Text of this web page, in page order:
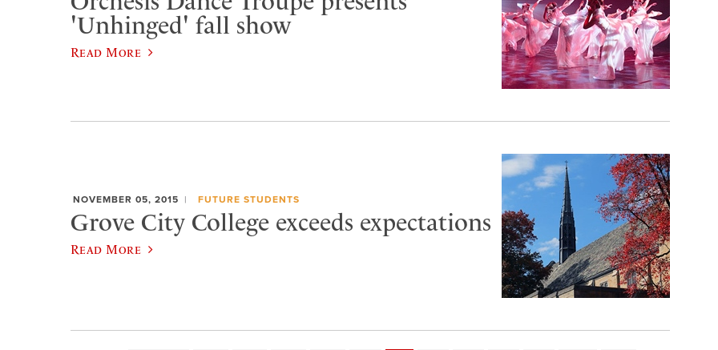
'Unhinged' fall show
Read More
NOVEMBER 05, 2015 FUTURE STUDENTS
Grove City College exceeds expectations
Read More